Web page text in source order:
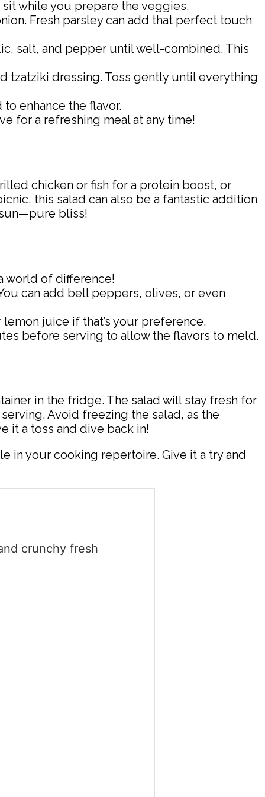
while you prepare the veggies.
Fresh parsley can add that perfect touch
salt, and pepper until well-combined. This
tzatziki dressing. Toss gently until everything
enhance the flavor.
for a refreshing meal at any time!
chicken or fish for a protein boost, or
this salad can also be a fantastic addition
bliss!
world of difference!
can add bell peppers, olives, or even
lemon juice if that’s your preference.
before serving to allow the flavors to meld.
in the fridge. The salad will stay fresh for
Avoid freezing the salad, as the
it a toss and dive back in!
in your cooking repertoire. Give it a try and
crunchy fresh